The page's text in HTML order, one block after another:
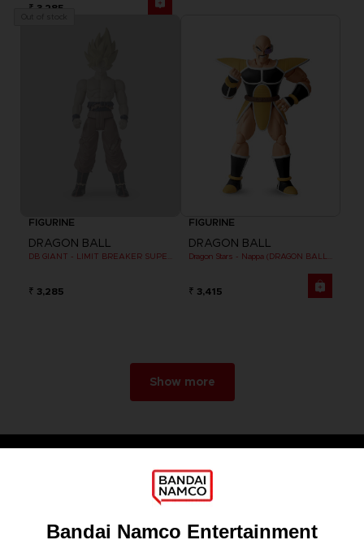
₹ 3,285
FIGURINE
DRAGON BALL
₹ 3,285
FIGURINE
DRAGON BALL
₹ 3,415
Show more
About